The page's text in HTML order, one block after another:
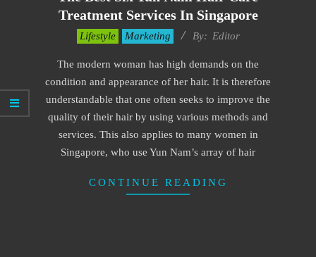
Treatment Services In Singapore
Lifestyle Marketing By: Editor
The modern woman has high demands on the
condition and appearance of her hair. It is therefore
understandable that one often seeks to improve the
quality of their hair by using various methods and
services. This also applies to many women in
Singapore, who use Yun Nam’s array of hair
CONTINUE READING